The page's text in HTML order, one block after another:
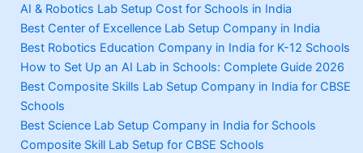
AI & Robotics Lab Setup Cost for Schools in India
Best Center of Excellence Lab Setup Company in India
Best Robotics Education Company in India for K-12 Schools
How to Set Up an AI Lab in Schools: Complete Guide 2026
Best Composite Skills Lab Setup Company in India for CBSE
Schools
Best Science Lab Setup Company in India for Schools
Composite Skill Lab Setup for CBSE Schools